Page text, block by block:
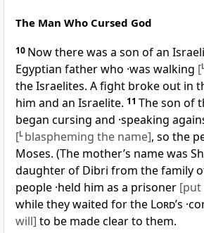
The Man Who Cursed God
10 Now there was a son of an
Egyptian father who ·was walking [
the Israelites. A fight broke out in
him and an Israelite. 11 The son of
began cursing and ·speaking
[L blaspheming the name], so the
Moses. (The mother’s name was
daughter of Dibri from the family
people ·held him as a prisoner [put
while they waited for the Lord’s
will] to be made clear to them.